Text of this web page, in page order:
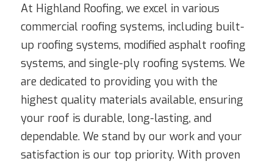
At Highland Roofing, we excel in various
commercial roofing systems, including built-
up roofing systems, modified asphalt roofing
systems, and single-ply roofing systems. We
are dedicated to providing you with the
highest quality materials available, ensuring
your roof is durable, long-lasting, and
dependable. We stand by our work and your
satisfaction is our top priority. With proven